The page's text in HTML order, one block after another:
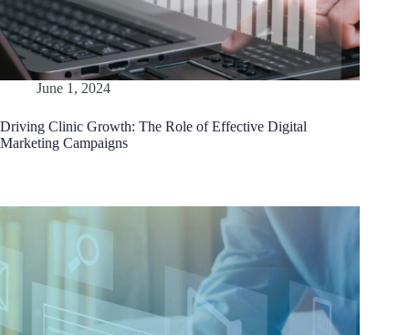
June 1, 2024
Driving Clinic Growth: The Role of Effective Digital
Marketing Campaigns